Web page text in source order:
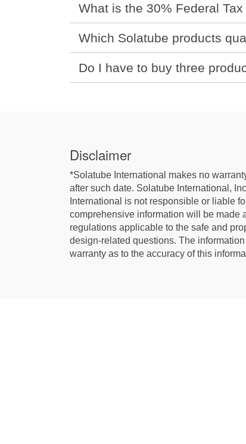
What is the 30% Federal
Which Solatube products
Do I have to buy three
Disclaimer
*Solatube International makes no
after such date. Solatube International,
International is not responsible or liable
comprehensive information will be made
regulations applicable to the safe and
design-related questions. The
warranty as to the accuracy of this